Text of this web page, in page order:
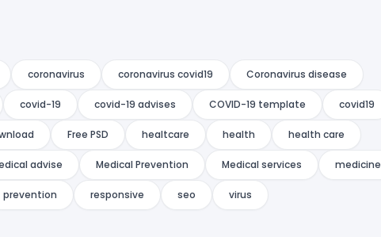
coronavirus coronavirus covid19 Coronavirus disease
covid-19 covid-19 advises COVID-19 template covid19
Free PSD healtcare health health care
advise Medical Prevention Medical services medicine
prevention responsive seo virus